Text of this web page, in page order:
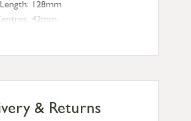
128mm
42mm
& Returns